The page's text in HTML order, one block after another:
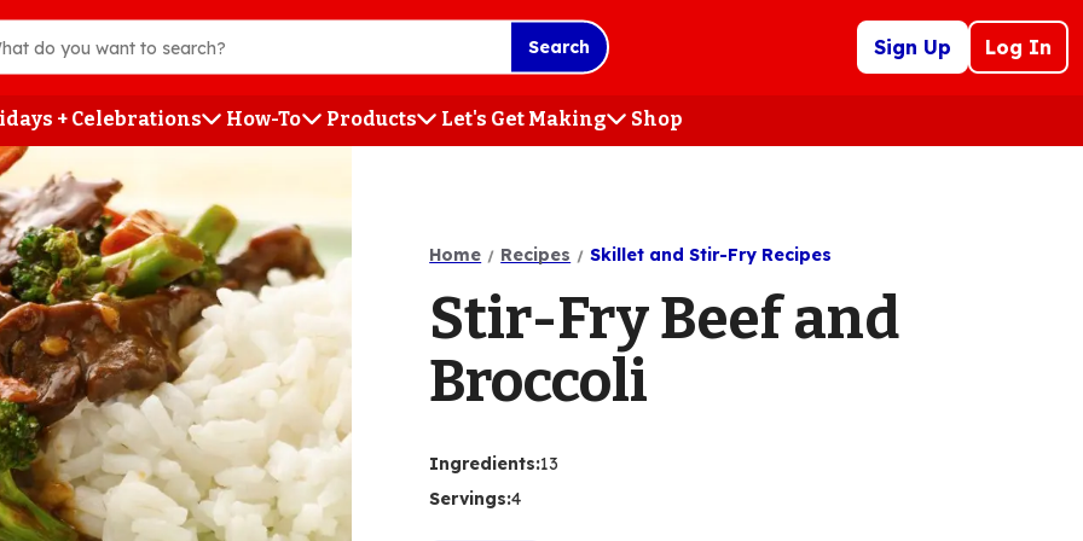
Search Sign Up Log In
+ Celebrations How-To Products Let's Get Making Shop(Opens
in
Home Recipes Skillet and Stir-Fry Recipes
Stir-Fry Beef and
Broccoli
Ingredients:13
Servings:4